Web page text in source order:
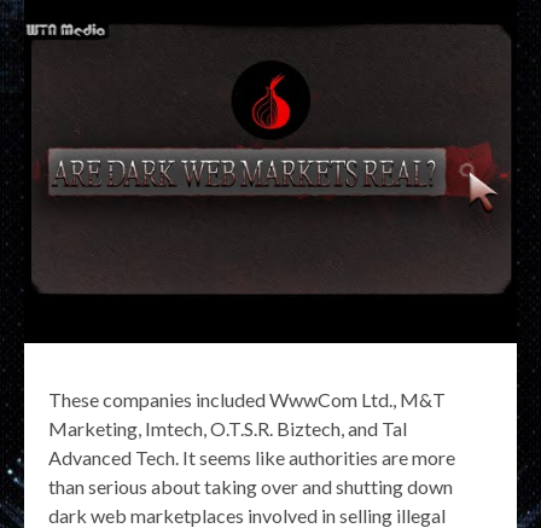
These companies included WwwCom Ltd., M&T
Marketing, Imtech, O.T.S.R. Biztech, and Tal
Advanced Tech. It seems like authorities are more
than serious about taking over and shutting down
dark web marketplaces involved in selling illegal